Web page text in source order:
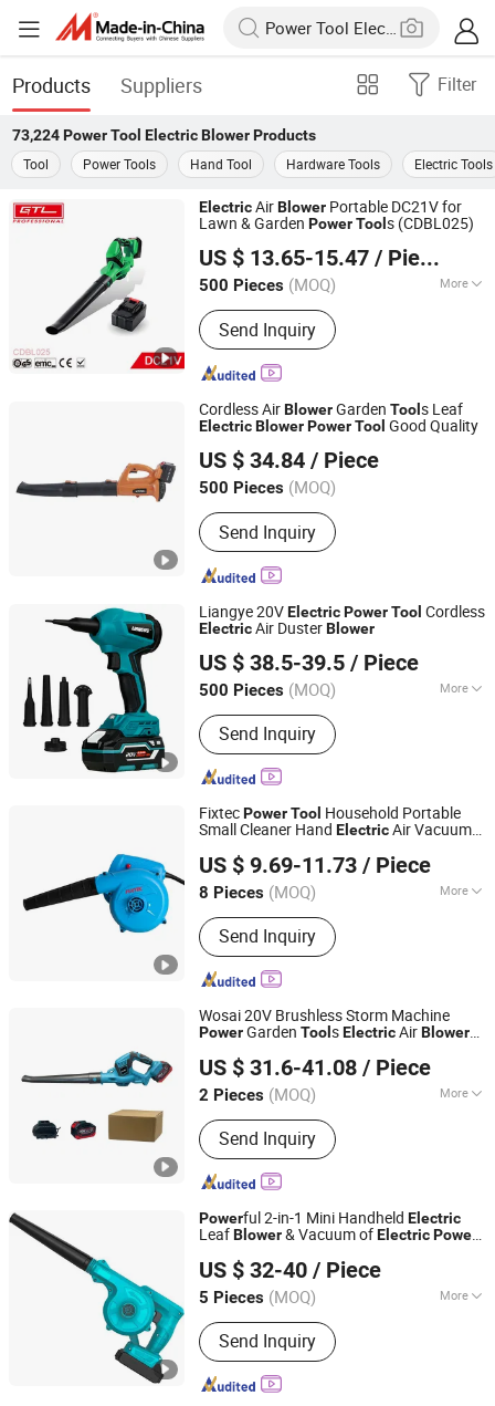
Products Suppliers Filter
73,224 Power Tool Electric BlowerProducts
Tool
Power Tools Hand Tool Hardware Tools Electric Tools
ElectricAirBlower Portable DC21V for
Lawn & Garden PowerTool s (CDBL025)
US $ 13.65-15.47 / Piece
500 Pieces (MOQ) More
Main Products:Electric Tools, Power
Tools, Cordless Tools, Cench Tools,
Garden Tools, Gand Tools, Auto Tools,
Car Tools, Hydraulic Tools
Send Inquiry
CHINA GTL TOOLS LIMITED
Zhejiang, China
Since 2019
Cordless AirBlowerGarden Tool s Leaf
ElectricBlowerPowerTool Good Quality
US $ 34.84 / Piece
500 Pieces (MOQ)
Send Inquiry
WUYI KRAIN TOOLS CO., LTD.
Zhejiang, China Since 2021
Liangye 20VElectricPowerTool Cordless
ElectricAir DusterBlower
US $ 38.5-39.5 / Piece
500 Pieces (MOQ) More
Main Products:Cordless Power Tool,
Cordless Drill, Cordless Screwdriver,
Impact Wrench, Circular Saw, Angle
Grinder, Chain Saw, Brush Cutter, Leaf
Blower, Lawn Mower
Send Inquiry
Ningbo Liangye Electric Appliances Co., Ltd.
Zhejiang, China
Since 2007
FixtecPowerTool Household Portable
Small Cleaner Hand ElectricAir Vacuum
US $ 9.69-11.73 / Piece
8 Pieces (MOQ) More
Flow Direction :Centrifugal
Send Inquiry
Jiangsu, China
Since 2011
Wosai 20V Brushless Storm Machine
PowerGarden Tool sElectricAirBlower
US $ 31.6-41.08 / Piece
2 Pieces (MOQ) More
Main Products:Power Drill, Cordless
Tools, Cordless Chainsaw, Battery
Tools, Lithium Battery Tool, Cordless
Drill, Cordless Impact Drill, Cordless
Impact Wrench, Cordless Angle
Grinder, Cordless Blower
Send Inquiry
Qidong Edge Tool Co., Ltd.
Since 2021
Powerful 2-in-1 Mini Handheld Electric
LeafBlower& Vacuum ofElectricPower
US $ 32-40 / Piece
5 Pieces (MOQ) More
Certification :CE
Send Inquiry
Foshan Lingaode Trading Company Limited
Guangdong, China Since 2025